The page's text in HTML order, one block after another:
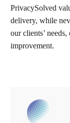
PrivacySolved
delivery, while
our clients’
improvement.